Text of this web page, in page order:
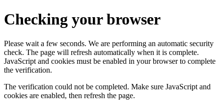
Checking your browser
Please wait a few seconds. We are performing an automatic security
check. The page will refresh automatically when it is complete.
JavaScript and cookies must be enabled in your browser to complete
the verification.
The verification could not be completed. Make sure JavaScript and
cookies are enabled, then refresh the page.